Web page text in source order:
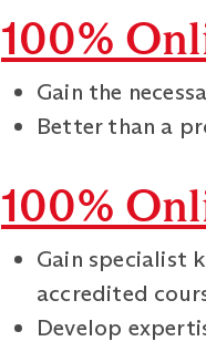
100%
Gain the
Better than a
100%
Gain specialist
accredited
Develop